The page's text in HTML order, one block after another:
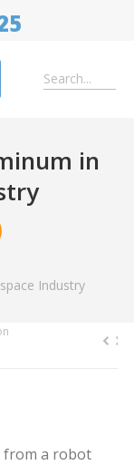
in
Industry
from a robot